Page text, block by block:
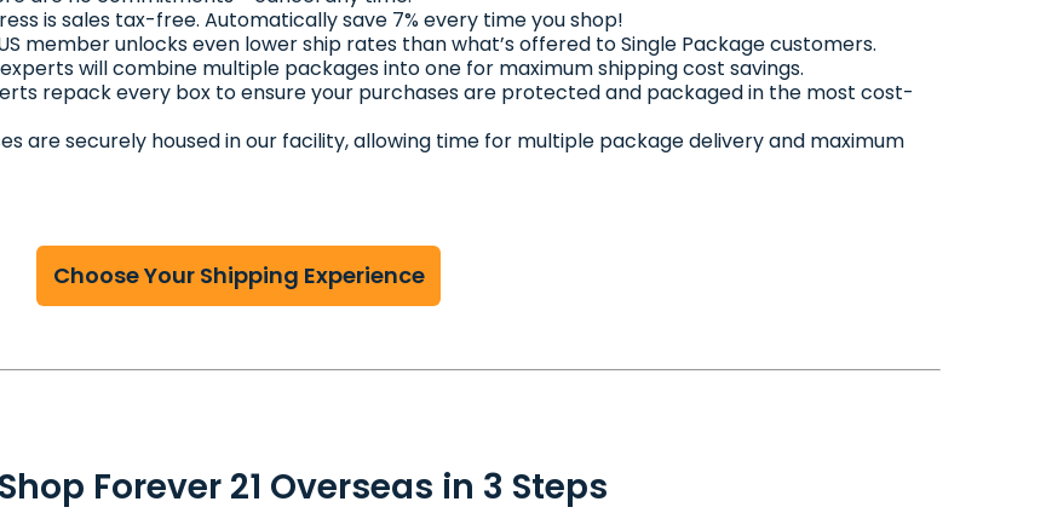
is sales tax-free. Automatically save 7% every time you shop!
member unlocks even lower ship rates than what’s offered to Single Package customers.
experts will combine multiple packages into one for maximum shipping cost savings.
repack every box to ensure your purchases are protected and packaged in the most cost-
are securely housed in our facility, allowing time for multiple package delivery and maximum
Choose Your Shipping Experience
Forever 21 Overseas in 3 Steps